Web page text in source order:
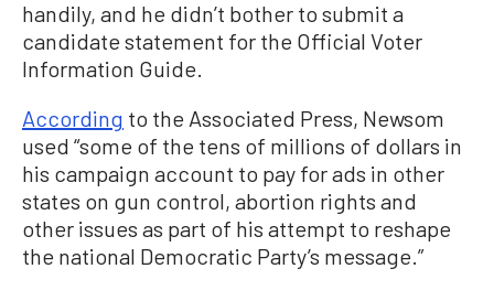
handily, and he didn’t bother to submit a
candidate statement for the Official Voter
Information Guide.
According to the Associated Press, Newsom
used “some of the tens of millions of dollars in
his campaign account to pay for ads in other
states on gun control, abortion rights and
other issues as part of his attempt to reshape
the national Democratic Party’s message.”